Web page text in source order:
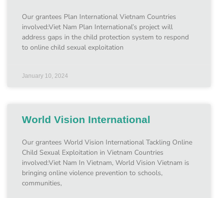
Our grantees Plan International Vietnam Countries
involved:Viet Nam Plan International’s project will
address gaps in the child protection system to respond
to online child sexual exploitation
January 10, 2024
World Vision International
Our grantees World Vision International Tackling Online
Child Sexual Exploitation in Vietnam Countries
involved:Viet Nam In Vietnam, World Vision Vietnam is
bringing online violence prevention to schools,
communities,